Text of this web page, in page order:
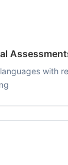
with